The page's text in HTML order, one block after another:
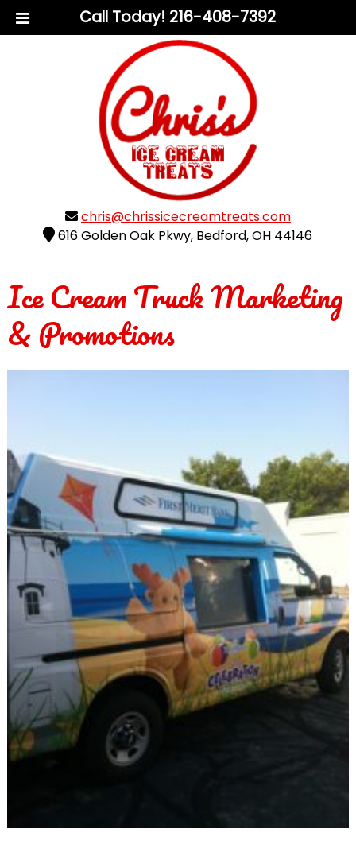
Call Today! 216-408-7392
chris@chrissicecreamtreats.com
616 Golden Oak Pkwy, Bedford,OH 44146
Ice Cream Truck Marketing
& Promotions